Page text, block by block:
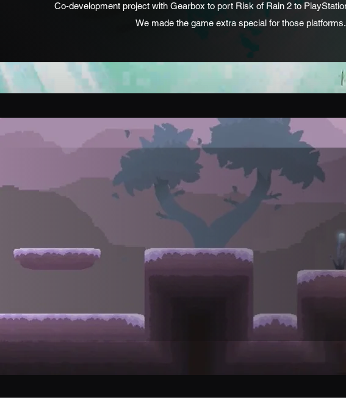
Co-development project with Gearbox to port Risk of Rain 2 to
We made the game extra special for those platforms.